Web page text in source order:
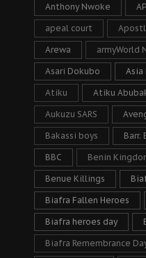
Anthony Nwoke
apeal court
Arewa armyWorld
Asari Dokubo Asia
Atiku Atiku
Aukuzu SARS
Bakassi boys Barr.
BBC Benin
Benue Killings
Biafra Fallen Heroes
Biafra heroes day
Biafra Remembrance